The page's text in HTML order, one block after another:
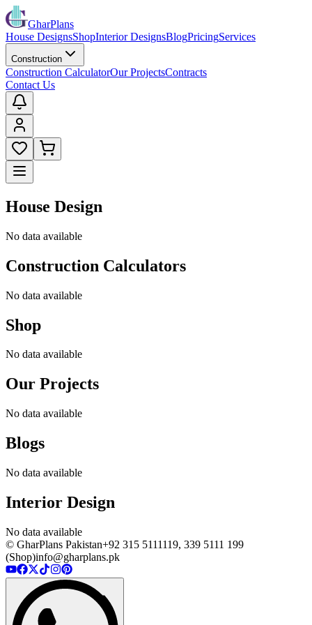
GharPlans
House DesignsShopInterior DesignsBlogPricingServices
Construction
Construction CalculatorOur ProjectsContracts
Contact Us
House Design
No data available
Construction Calculators
No data available
Shop
No data available
Our Projects
No data available
Blogs
No data available
Interior Design
No data available
© GharPlans Pakistan+92 315 5111119, 339 5111 199
(Shop)info@gharplans.pk